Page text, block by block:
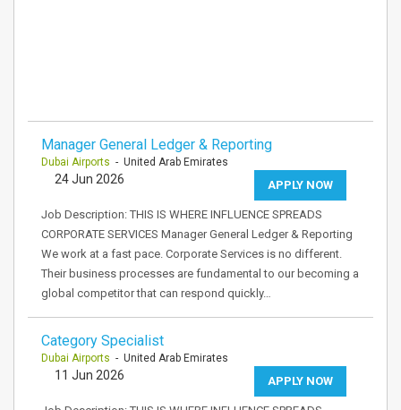
Manager General Ledger & Reporting
Dubai Airports - United Arab Emirates
APPLY NOW
24 Jun 2026
Job Description: THIS IS WHERE INFLUENCE SPREADS
CORPORATE SERVICES Manager General Ledger & Reporting
We work at a fast pace. Corporate Services is no different.
Their business processes are fundamental to our becoming a
global competitor that can respond quickly…
Category Specialist
Dubai Airports - United Arab Emirates
APPLY NOW
11 Jun 2026